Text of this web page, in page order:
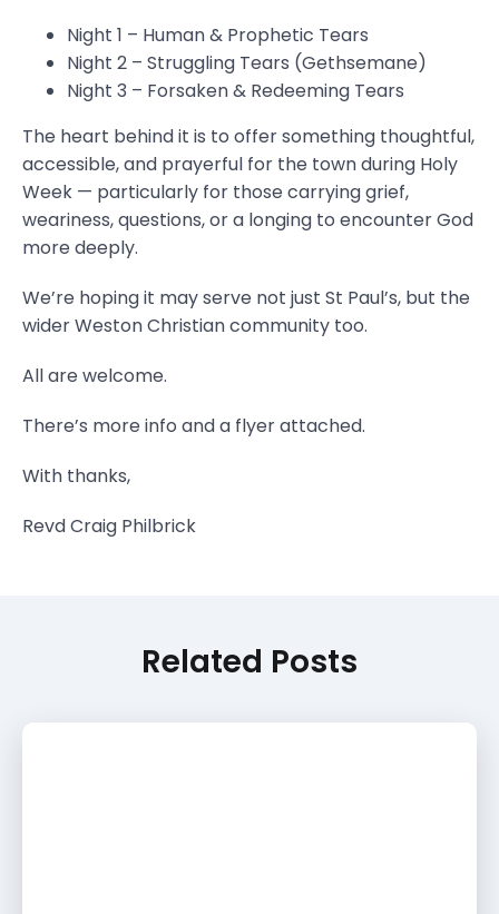
Night 1 – Human & Prophetic Tears
Night 2 – Struggling Tears (Gethsemane)
Night 3 – Forsaken & Redeeming Tears
The heart behind it is to offer something thoughtful,
accessible, and prayerful for the town during Holy
Week — particularly for those carrying grief,
weariness, questions, or a longing to encounter God
more deeply.
We’re hoping it may serve not just St Paul’s, but the
wider Weston Christian community too.
All are welcome.
There’s more info and a flyer attached.
With thanks,
Revd Craig Philbrick
Related Posts